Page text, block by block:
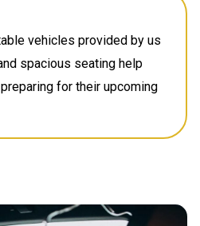
vehicles provided by us
spacious seating help
for their upcoming